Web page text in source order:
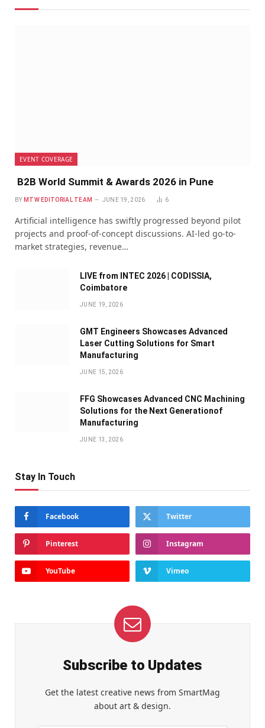
EVENT COVERAGE
B2B World Summit & Awards 2026 in Pune
BY MTW EDITORIAL TEAM JUNE 19, 2026 6
Artificial intelligence has swiftly progressed beyond pilot
projects and proof-of-concept discussions. AI-led go-to-
market strategies, revenue…
LIVE from INTEC 2026 | CODISSIA,
Coimbatore
JUNE 19, 2026
GMT Engineers Showcases Advanced
Laser Cutting Solutions for Smart
Manufacturing
JUNE 15, 2026
FFG Showcases Advanced CNC Machining
Solutions for the Next Generationof
Manufacturing
JUNE 13, 2026
Stay In Touch
Facebook Twitter
Pinterest Instagram
YouTube Vimeo
Subscribe to Updates
Get the latest creative news from SmartMag
about art & design.